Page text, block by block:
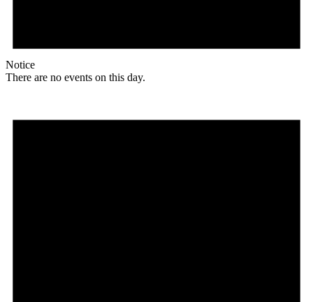
Notice
There are no events on this day.